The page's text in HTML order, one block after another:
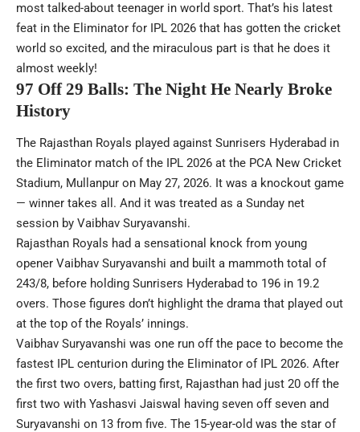
most talked-about teenager in world sport. That’s his latest
feat in the Eliminator for IPL 2026 that has gotten the cricket
world so excited, and the miraculous part is that he does it
almost weekly!
97 Off 29 Balls: The Night He Nearly Broke
History
The Rajasthan Royals played against Sunrisers Hyderabad in
the Eliminator match of the IPL 2026 at the PCA New Cricket
Stadium, Mullanpur on May 27, 2026. It was a knockout game
— winner takes all. And it was treated as a Sunday net
session by Vaibhav Suryavanshi.
Rajasthan Royals had a sensational knock from young
opener Vaibhav Suryavanshi and built a mammoth total of
243/8, before holding Sunrisers Hyderabad to 196 in 19.2
overs. Those figures don’t highlight the drama that played out
at the top of the Royals’ innings.
Vaibhav Suryavanshi was one run off the pace to become the
fastest IPL centurion during the Eliminator of IPL 2026. After
the first two overs, batting first, Rajasthan had just 20 off the
first two with Yashasvi Jaiswal having seven off seven and
Suryavanshi on 13 from five. The 15-year-old was the star of